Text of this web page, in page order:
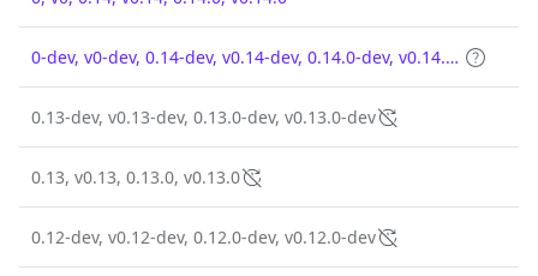
0-dev, v0-dev, 0.14-dev, v0.14-dev, 0.14.0-dev, v0.14.0-dev
0.13-dev, v0.13-dev, 0.13.0-dev, v0.13.0-dev
0.13, v0.13, 0.13.0, v0.13.0
0.12-dev, v0.12-dev, 0.12.0-dev, v0.12.0-dev